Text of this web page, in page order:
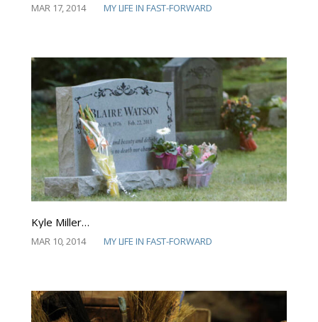
MAR 17, 2014 MY LIFE IN FAST-FORWARD
Kyle Miller…
MAR 10, 2014 MY LIFE IN FAST-FORWARD